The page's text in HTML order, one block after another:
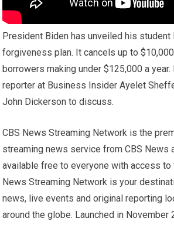
President Biden has unveiled his student
forgiveness plan. It cancels up to
borrowers making under $125,000 a
reporter at Business Insider Ayelet
John Dickerson to discuss.
CBS News Streaming Network is the
streaming news service from CBS News
available free to everyone with access to
News Streaming Network is your
news, live events and original reporting
around the globe. Launched in November